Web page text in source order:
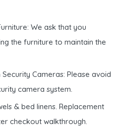
We ask that you
the furniture to maintain the
Cameras: Please avoid
camera system.
& bed linens. Replacement
checkout walkthrough.